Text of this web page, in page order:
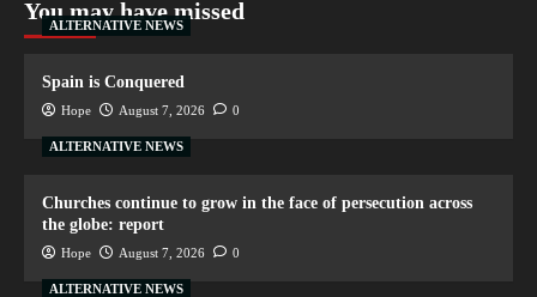
You may have missed
ALTERNATIVE NEWS
Spain is Conquered
Hope August 7, 2026 0
ALTERNATIVE NEWS
Churches continue to grow in the face of persecution across
the globe: report
Hope August 7, 2026 0
ALTERNATIVE NEWS